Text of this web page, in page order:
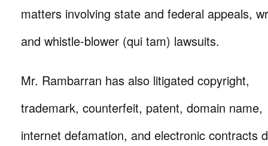
matters involving state and federal appeals,
and whistle-blower (qui tam) lawsuits.
Mr. Rambarran has also litigated copyright,
trademark, counterfeit, patent, domain name,
internet defamation, and electronic contracts